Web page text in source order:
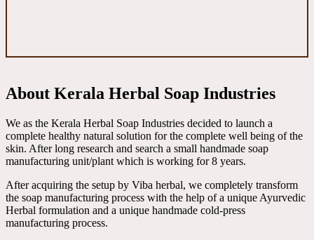
About Kerala Herbal Soap Industries
We as the Kerala Herbal Soap Industries decided to launch a
complete healthy natural solution for the complete well being of the
skin. After long research and search a small handmade soap
manufacturing unit/plant which is working for 8 years.
After acquiring the setup by Viba herbal, we completely transform
the soap manufacturing process with the help of a unique Ayurvedic
Herbal formulation and a unique handmade cold-press
manufacturing process.